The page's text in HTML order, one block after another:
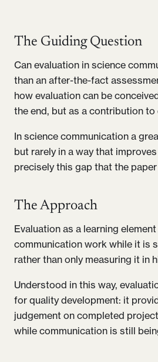
The Guiding Question
Can evaluation in science
than an after-the-fact
how evaluation can be
the end, but as a contribution
In science communication a
but rarely in a way that
precisely this gap that the
The Approach
Evaluation as a learning
communication work while it is
rather than only measuring it in
Understood in this way,
for quality development: it
judgement on completed
while communication is still